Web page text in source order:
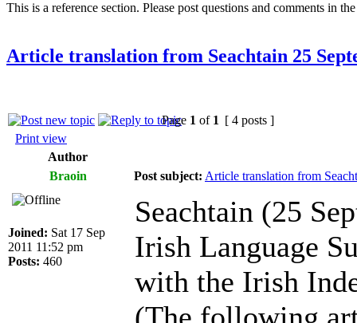
This is a reference section. Please post questions and comments in
Article translation from Seachtain 25
Page 1 of 1 [ 4 posts ]
Print view
Author
Braoin
Post subject: Article translation from
Joined: Sat 17 Sep
2011 11:52 pm
Posts: 460
Seachtain (25
Irish Language
with the Irish